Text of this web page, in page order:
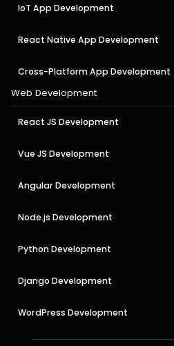
IoT App Development
React Native App Development
Cross-Platform App Development
Web Development
React JS Development
Vue JS Development
Angular Development
Node.js Development
Python Development
Django Development
WordPress Development